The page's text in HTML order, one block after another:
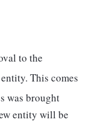
to the
This comes
was brought
entity will be